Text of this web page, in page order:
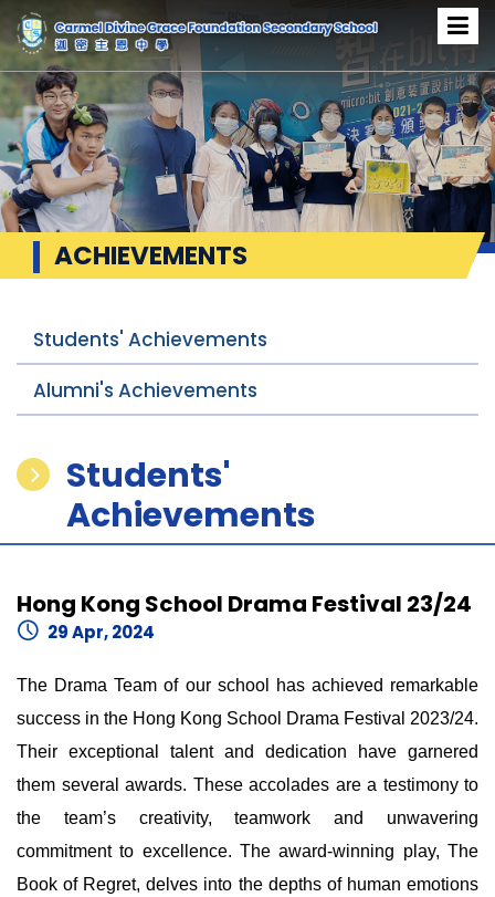
ACHIEVEMENTS
Students' Achievements
Alumni's Achievements
Students'
Achievements
Hong Kong School Drama Festival 23/24
29 Apr, 2024
The Drama Team of our school has achieved remarkable
success in the Hong Kong School Drama Festival 2023/24.
Their exceptional talent and dedication have garnered
them several awards. These accolades are a testimony to
the team’s creativity, teamwork and unwavering
commitment to excellence. The award-winning play, The
Book of Regret, delves into the depths of human emotions